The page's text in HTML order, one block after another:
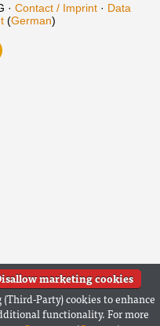
· Contact / Imprint · Data
(German)
marketing cookies
Party) cookies to enhance
functionality. For more